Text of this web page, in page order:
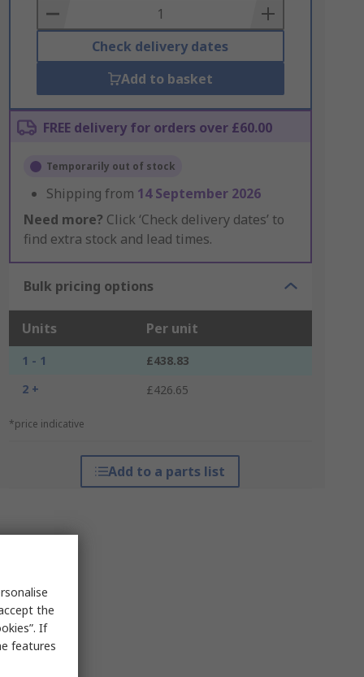
Basket
Check delivery dates
Add to basket
FREE delivery for orders over £60.00
Temporarily out of stock
Shipping from 14 September 2026
Need more? Click ‘Check delivery dates’ to
find extra stock and lead times.
Bulk pricing options
Units Per unit
1 - 1
£438.83
2 +
£426.65
*price indicative
Add to a parts list
the
If
features